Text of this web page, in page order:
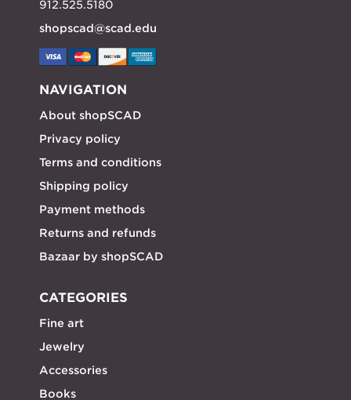
912.525.5180
shopscad@scad.edu
NAVIGATION
About shopSCAD
Privacy policy
Terms and conditions
Shipping policy
Payment methods
Returns and refunds
Bazaar by shopSCAD
CATEGORIES
Fine art
Jewelry
Accessories
Books